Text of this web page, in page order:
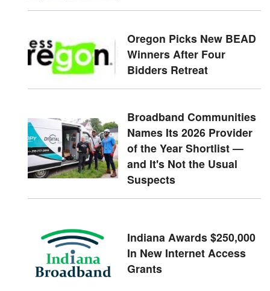
Oregon Picks New BEAD
Winners After Four
Bidders Retreat
Broadband Communities
Names Its 2026 Provider
of the Year Shortlist —
and It's Not the Usual
Suspects
Indiana Awards $250,000
In New Internet Access
Grants